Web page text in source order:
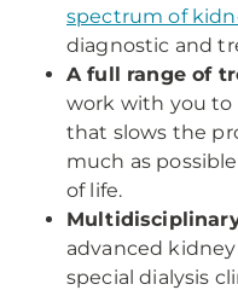
spectrum of
diagnostic and
A full range of
work with you to
that slows the
much as
of life.
advanced
special dialysis